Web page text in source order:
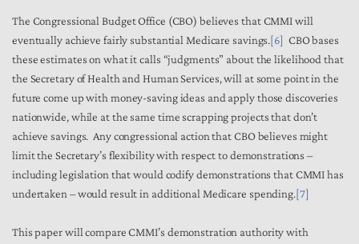
The Congressional Budget Office (CBO) believes that CMMI will
eventually achieve fairly substantial Medicare savings.[6] CBO bases
these estimates on what it calls “judgments” about the likelihood that
the Secretary of Health and Human Services, will at some point in the
future come up with money-saving ideas and apply those discoveries
nationwide, while at the same time scrapping projects that don’t
achieve savings. Any congressional action that CBO believes might
limit the Secretary’s flexibility with respect to demonstrations –
including legislation that would codify demonstrations that CMMI has
undertaken – would result in additional Medicare spending.[7]
This paper will compare CMMI’s demonstration authority with